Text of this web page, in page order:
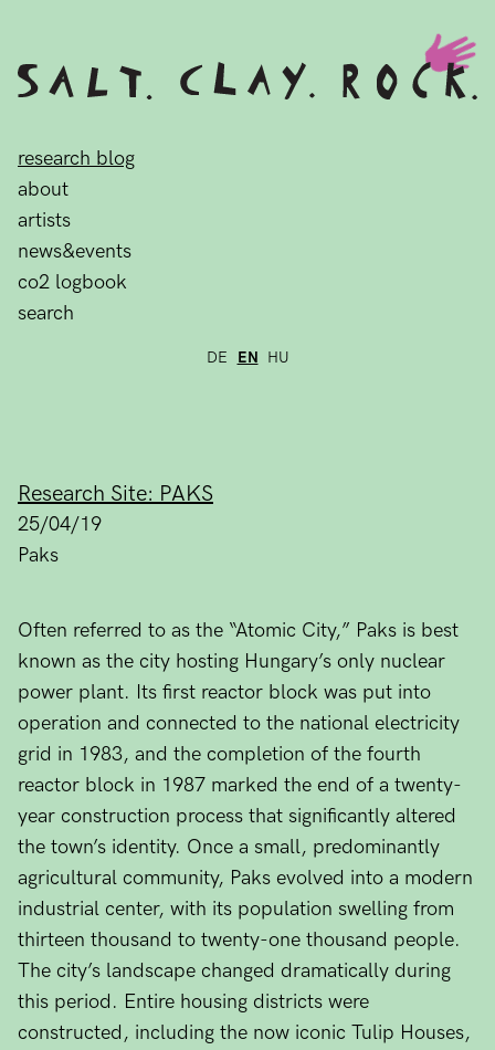
research blog
about
artists
news&events
co2 logbook
search
DE EN HU
Research Site: PAKS
25/04/19
Paks
Often referred to as the “Atomic City,” Paks is best
known as the city hosting Hungary’s only nuclear
power plant. Its first reactor block was put into
operation and connected to the national electricity
grid in 1983, and the completion of the fourth
reactor block in 1987 marked the end of a twenty-
year construction process that significantly altered
the town’s identity. Once a small, predominantly
agricultural community, Paks evolved into a modern
industrial center, with its population swelling from
thirteen thousand to twenty-one thousand people.
The city’s landscape changed dramatically during
this period. Entire housing districts were
constructed, including the now iconic Tulip Houses,